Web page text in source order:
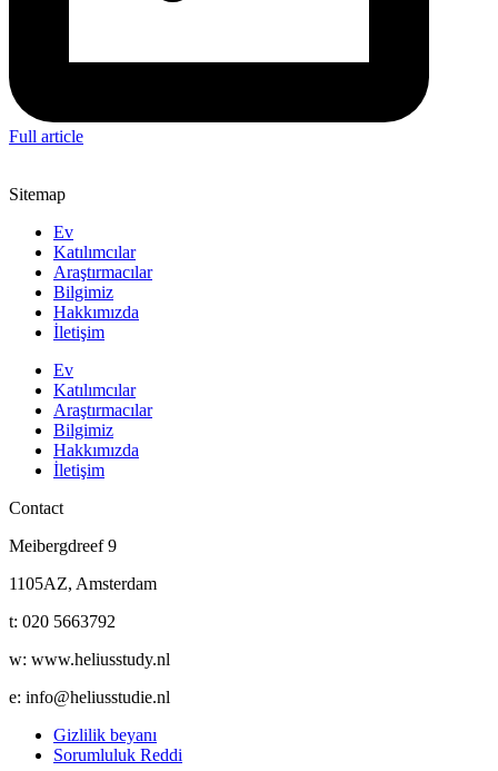
Full article
Sitemap
Ev
Katılımcılar
Araştırmacılar
Bilgimiz
Hakkımızda
İletişim
Ev
Katılımcılar
Araştırmacılar
Bilgimiz
Hakkımızda
İletişim
Contact
Meibergdreef 9
1105AZ, Amsterdam
t: 020 5663792
w: www.heliusstudy.nl
e: info@heliusstudie.nl
Gizlilik beyanı
Sorumluluk Reddi